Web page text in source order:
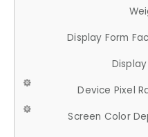
Display Form
Display
Device Pixel
Screen Color